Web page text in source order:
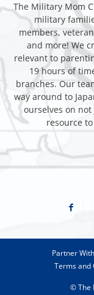
The Military Mom
military
members,
and more! We
relevant to
19 hours of
branches. Our
way around to
ourselves on
resource
Partner
Terms and
© The